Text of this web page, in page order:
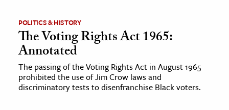
POLITICS & HISTORY
The Voting Rights Act 1965:
Annotated
The passing of the Voting Rights Act in August 1965
prohibited the use of Jim Crow laws and
discriminatory tests to disenfranchise Black voters.